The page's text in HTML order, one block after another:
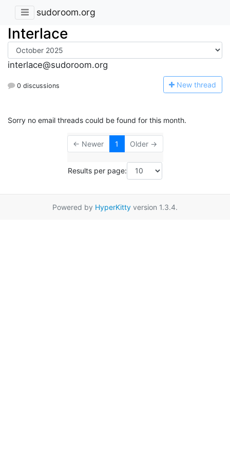
sudoroom.org
Interlace
interlace@sudoroom.org
0 discussions New thread
Sorry no email threads could be found for this month.
← Newer 1 Older →
Results per page:
Powered by HyperKitty version 1.3.4.